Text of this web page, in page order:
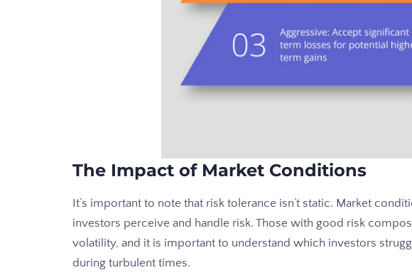
The Impact of Market Conditions
It’s important to note that risk tolerance isn’t static. Market
investors perceive and handle risk. Those with good risk
volatility, and it is important to understand which investors
during turbulent times.